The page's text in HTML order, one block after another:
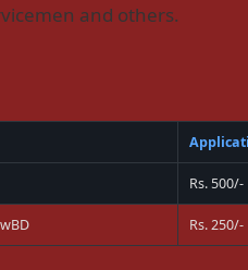
and others.
Rs. 500/-
Rs. 250/-